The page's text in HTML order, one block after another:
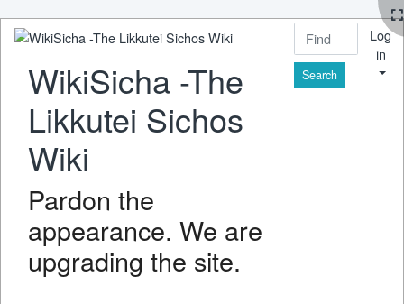
WikiSicha -The
Likkutei Sichos
Wiki
Pardon the
appearance. We are
upgrading the site.
Find
Log
in